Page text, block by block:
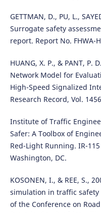
GETTMAN, D., PU, L.,
Surrogate safety
report. Report No. FHWA-
HUANG, X. P., & PANT, P.
Network Model for
High-Speed Signalized
Research Record, Vol.
Institute of Traffic
Safer: A Toolbox of
Red-Light Running. IR-
Washington, DC.
KOSONEN, I., & REE, S.,
simulation in traffic safety
of the Conference on